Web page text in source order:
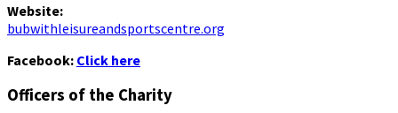
Website:
bubwithleisureandsportscentre.org
Facebook: Click here
Officers of the Charity